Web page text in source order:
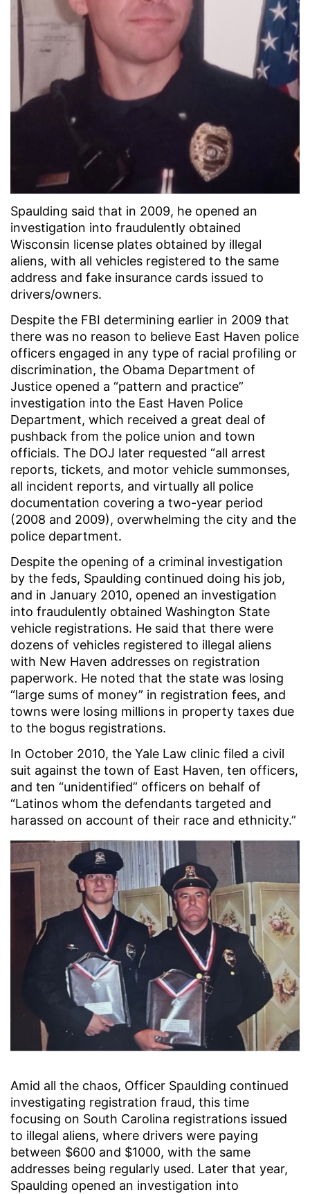
Spaulding said that in 2009, he opened an
investigation into fraudulently obtained
Wisconsin license plates obtained by illegal
aliens, with all vehicles registered to the same
address and fake insurance cards issued to
drivers/owners.
Despite the FBI determining earlier in 2009 that
there was no reason to believe East Haven police
officers engaged in any type of racial profiling or
discrimination, the Obama Department of
Justice opened a “pattern and practice”
investigation into the East Haven Police
Department, which received a great deal of
pushback from the police union and town
officials. The DOJ later requested “all arrest
reports, tickets, and motor vehicle summonses,
all incident reports, and virtually all police
documentation covering a two-year period
(2008 and 2009), overwhelming the city and the
police department.
Despite the opening of a criminal investigation
by the feds, Spaulding continued doing his job,
and in January 2010, opened an investigation
into fraudulently obtained Washington State
vehicle registrations. He said that there were
dozens of vehicles registered to illegal aliens
with New Haven addresses on registration
paperwork. He noted that the state was losing
“large sums of money” in registration fees, and
towns were losing millions in property taxes due
to the bogus registrations.
In October 2010, the Yale Law clinic filed a civil
suit against the town of East Haven, ten officers,
and ten “unidentified” officers on behalf of
“Latinos whom the defendants targeted and
harassed on account of their race and ethnicity.”
Amid all the chaos, Officer Spaulding continued
investigating registration fraud, this time
focusing on South Carolina registrations issued
to illegal aliens, where drivers were paying
between $600 and $1000, with the same
addresses being regularly used. Later that year,
Spaulding opened an investigation into